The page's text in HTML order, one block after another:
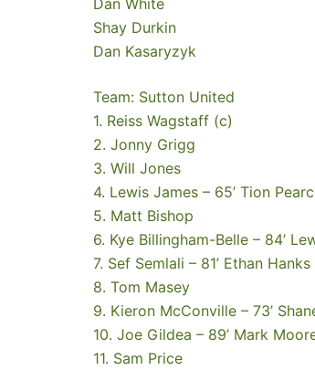
Shay Durkin
Dan Kasaryzyk
Team: Sutton United
1. Reiss Wagstaff (c)
2. Jonny Grigg
3. Will Jones
4. Lewis James – 65’ Tion
5. Matt Bishop
6. Kye Billingham-Belle – 84’
7. Sef Semlali – 81’ Ethan Hanks
8. Tom Masey
9. Kieron McConville – 73’
10. Joe Gildea – 89’ Mark
11. Sam Price